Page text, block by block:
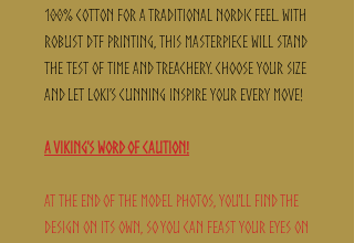
100% cotton for a traditional Nordic feel. With
robust DTF printing, this masterpiece will stand
the test of time and treachery. Choose your size
and let Loki’s cunning inspire your every move!
A Viking's Word of Caution!
At the end of the model photos, you'll find the
design on its own, so you can feast your eyes on